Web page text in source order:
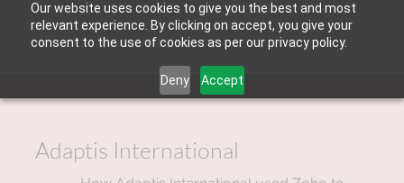
Our website uses cookies to give you the best and most
relevant experience. By clicking on accept, you give your
consent to the use of cookies as per our privacy policy.
Deny Accept
Adaptis International